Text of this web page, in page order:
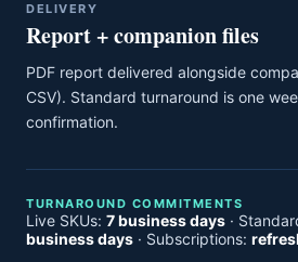
DELIVERY
Report + companion files
PDF report delivered alongside
CSV). Standard turnaround is one
confirmation.
TURNAROUND COMMITMENTS
Live SKUs: 7 business days ·
business days · Subscriptions: